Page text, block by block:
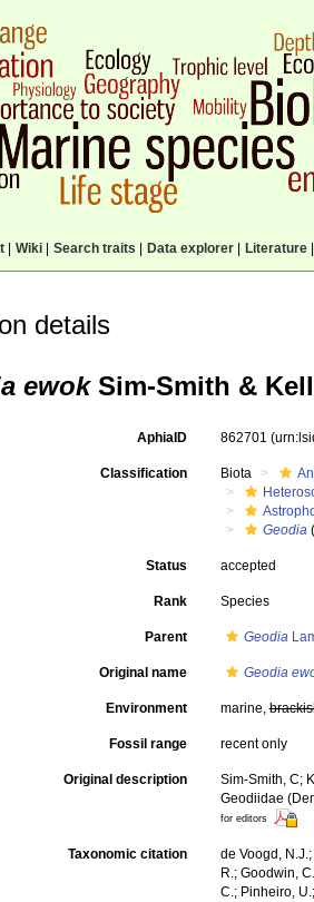
| Wiki| Search traits Data explorer| Literature|
details
ewokSim-Smith &
AphiaID 862701
Classification Biota
Geodia
Status accepted
Rank Species
Parent Geodia
Original name Geodia
Environment marine,
Fossil range recent only
Original description
Sim-Smith, C;
Geodiidae
for editors
Taxonomic citation
de Voogd,
R.; Goodwin,
C.; Pinheiro,